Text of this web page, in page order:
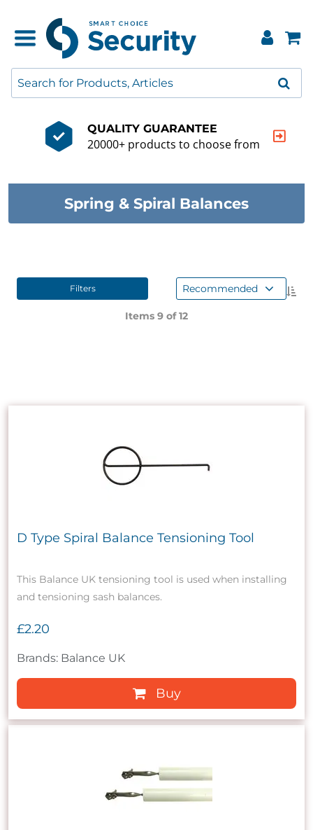
QUALITY GUARANTEE
20000+ products to choose from
Spring & Spiral Balances
Filters Recommended
Items 9 of12
D Type Spiral Balance Tensioning Tool
This Balance UK tensioning tool is used when installing
and tensioning sash balances.
£2.20
Brands: Balance UK
Buy